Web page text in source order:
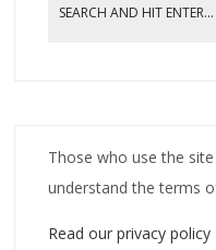
Those who use the
understand the terms
Read our privacy policy